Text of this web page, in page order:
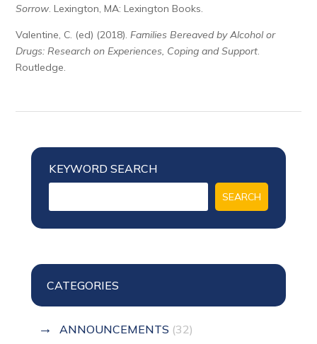
Sorrow. Lexington, MA: Lexington Books.
Valentine, C. (ed) (2018).Families Bereaved by Alcohol or
Drugs: Research on Experiences, Coping and Support.
Routledge.
KEYWORD SEARCH
CATEGORIES
ANNOUNCEMENTS (32)